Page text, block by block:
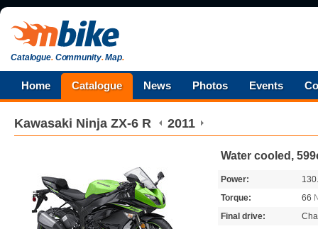
Catalogue.Community.Map.
Home Catalogue News Photos Events
Kawasaki Ninja ZX-6 R 2011
Water cooled,
Power:
Torque:
66
Final drive: